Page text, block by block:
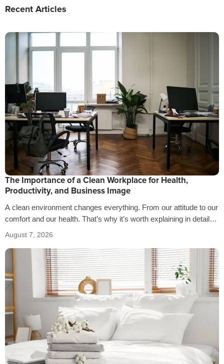
Recent Articles
The Importance of a Clean Workplace for Health,
Productivity, and Business Image
A clean environment changes everything. From our attitude to our
comfort and our health. That’s why it’s worth explaining in detail
the…
August 7, 2026